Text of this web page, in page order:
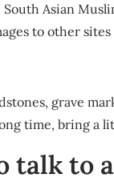
Asian
to other
grave
time, bring a
talk to